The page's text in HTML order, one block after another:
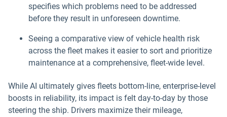
specifies which problems need to be addressed
before they result in unforeseen downtime.
Seeing a comparative view of vehicle health risk
across the fleet makes it easier to sort and prioritize
maintenance at a comprehensive, fleet-wide level.
While AI ultimately gives fleets bottom-line, enterprise-level
boosts in reliability, its impact is felt day-to-day by those
steering the ship. Drivers maximize their mileage,